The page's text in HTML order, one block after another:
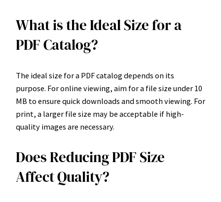
What is the Ideal Size for a
PDF Catalog?
The ideal size for a PDF catalog depends on its
purpose. For online viewing, aim for a file size under 10
MB to ensure quick downloads and smooth viewing. For
print, a larger file size may be acceptable if high-
quality images are necessary.
Does Reducing PDF Size
Affect Quality?